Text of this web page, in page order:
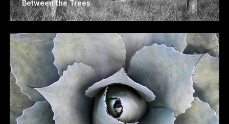
Between the Trees